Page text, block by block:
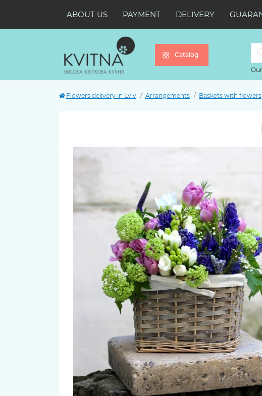
ABOUT US PAYMENT DELIVERY
Catalog
Flowers delivery in Lviv Arrangements Baskets with flowers